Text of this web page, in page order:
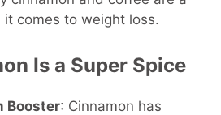
comes to weight loss.
Is a Super Spice
Booster: Cinnamon has